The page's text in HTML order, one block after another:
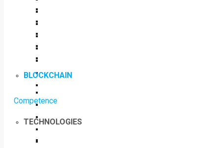
Competence
TECHNOLOGIES
BLOCKCHAIN